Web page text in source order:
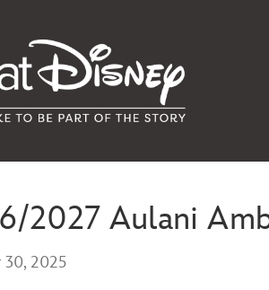
2027 Aulani
30, 2025